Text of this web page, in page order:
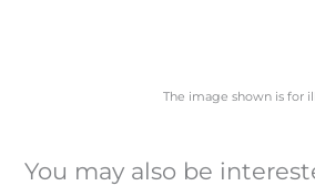
The image shown is for
You may also be